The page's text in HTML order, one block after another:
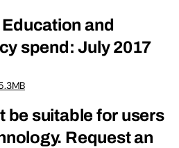
and
spend: July 2017
be suitable for users
Request an